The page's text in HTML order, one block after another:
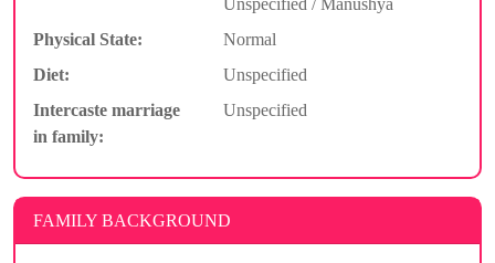
Physical State:
Normal
Diet:
Unspecified
Intercaste marriage
in family:
Unspecified
FAMILY BACKGROUND